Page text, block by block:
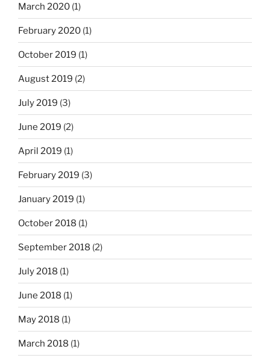
March 2020 (1)
February 2020 (1)
October 2019 (1)
August 2019 (2)
July 2019 (3)
June 2019 (2)
April 2019 (1)
February 2019 (3)
January 2019 (1)
October 2018 (1)
September 2018 (2)
July 2018 (1)
June 2018 (1)
May 2018 (1)
March 2018 (1)